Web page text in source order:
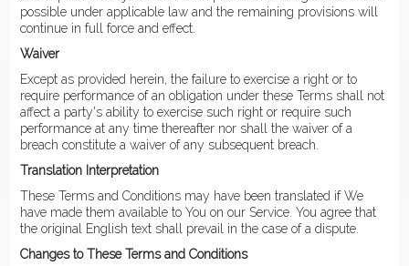
possible under applicable law and the remaining provisions will
continue in full force and effect.
Waiver
Except as provided herein, the failure to exercise a right or to
require performance of an obligation under these Terms shall not
affect a party's ability to exercise such right or require such
performance at any time thereafter nor shall the waiver of a
breach constitute a waiver of any subsequent breach.
Translation Interpretation
These Terms and Conditions may have been translated if We
have made them available to You on our Service. You agree that
the original English text shall prevail in the case of a dispute.
Changes to These Terms and Conditions